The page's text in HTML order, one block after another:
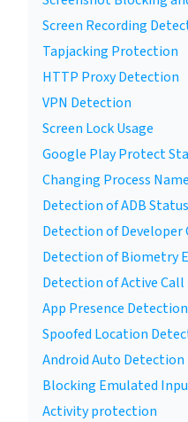
Screen Recording
Tapjacking Protection
HTTP Proxy Detection
VPN Detection
Screen Lock Usage
Google Play Protect
Changing Process Name
Detection of ADB Status
Detection of Developer
Detection of Biometry
Detection of Active Call
App Presence Detection
Spoofed Location
Android Auto Detection
Blocking Emulated
Activity protection